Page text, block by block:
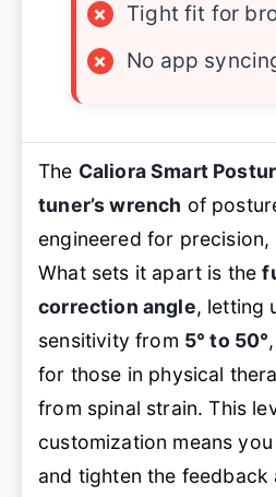
×
Tight fit for
×
No app
The Caliora Smart
tuner’s wrench of
engineered for
What sets it apart is the
correction angle, letting
sensitivity from 5° to 50°
for those in physical
from spinal strain. This
customization means
and tighten the